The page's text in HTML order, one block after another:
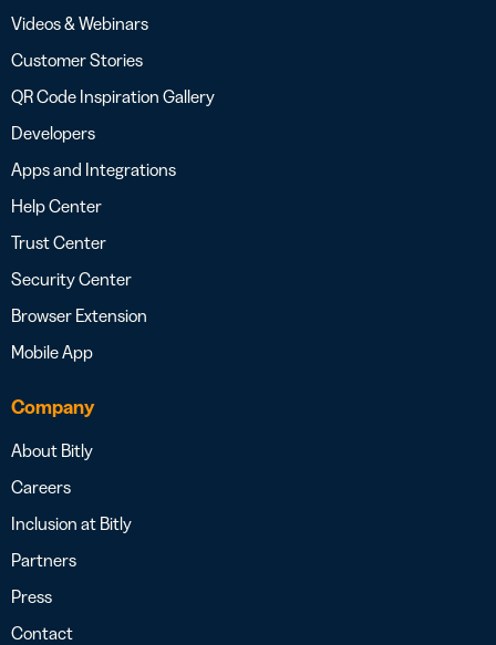
Videos & Webinars
Customer Stories
QR Code Inspiration Gallery
Developers
Apps and Integrations
Help Center
Trust Center
Security Center
Browser Extension
Mobile App
Company
About Bitly
Careers
Inclusion at Bitly
Partners
Press
Contact